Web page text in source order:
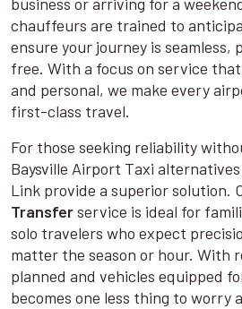
business or arriving for a
chauffeurs are trained to
ensure your journey is
free. With a focus on service
and personal, we make every
first-class travel.
For those seeking reliability
Baysville Airport Taxi
Link provide a superior solution.
Transferservice is ideal for
solo travelers who expect
matter the season or hour. With
planned and vehicles equipped
becomes one less thing to worry